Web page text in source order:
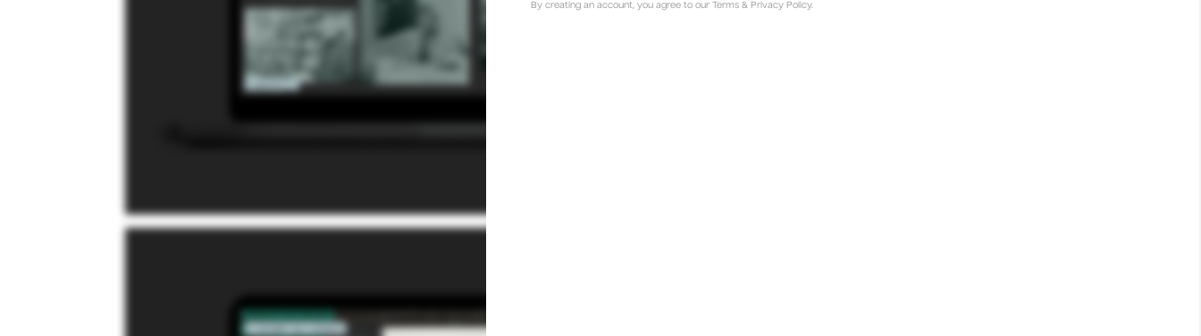
By creating an account, you agree to our Terms & Privacy Policy.